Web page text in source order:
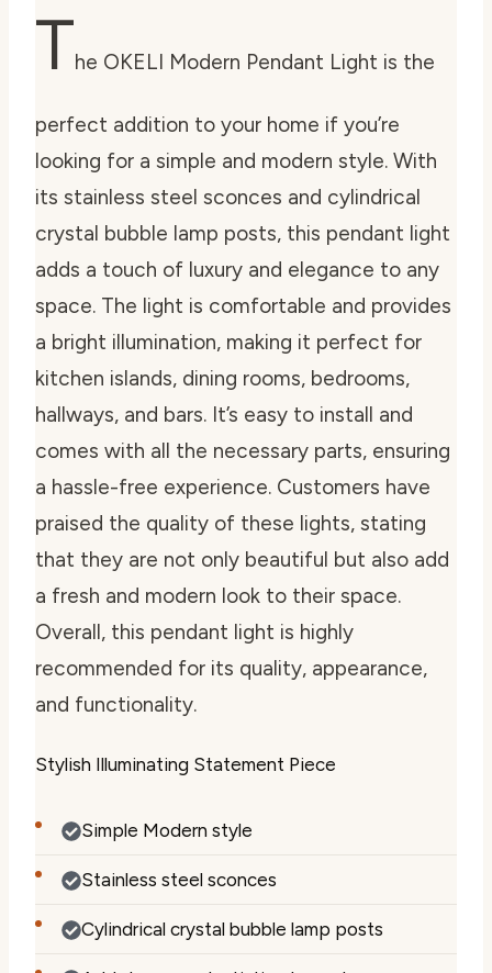
The OKELI Modern Pendant Light is the
perfect addition to your home if you’re
looking for a simple and modern style. With
its stainless steel sconces and cylindrical
crystal bubble lamp posts, this pendant light
adds a touch of luxury and elegance to any
space. The light is comfortable and provides
a bright illumination, making it perfect for
kitchen islands, dining rooms, bedrooms,
hallways, and bars. It’s easy to install and
comes with all the necessary parts, ensuring
a hassle-free experience. Customers have
praised the quality of these lights, stating
that they are not only beautiful but also add
a fresh and modern look to their space.
Overall, this pendant light is highly
recommended for its quality, appearance,
and functionality.
Stylish Illuminating Statement Piece
Simple Modern style
Stainless steel sconces
Cylindrical crystal bubble lamp posts